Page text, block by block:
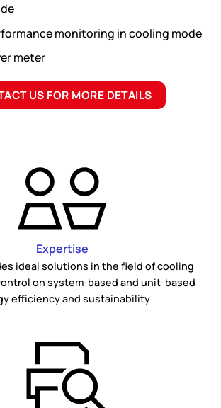
monitoring in cooling mode
meter
US FOR MORE DETAILS
Expertise
ideal solutions in the field of cooling
on system-based and unit-based
efficiency and sustainability